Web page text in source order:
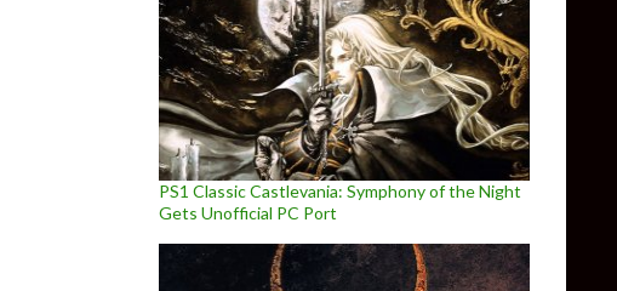
PS1 Classic Castlevania: Symphony of the Night
Gets Unofficial PC Port